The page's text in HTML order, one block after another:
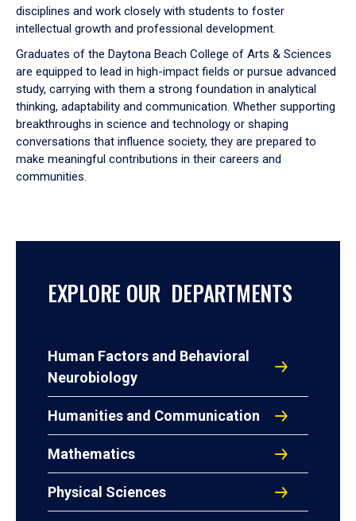
disciplines and work closely with students to foster
intellectual growth and professional development.
Graduates of the Daytona Beach College of Arts & Sciences
are equipped to lead in high-impact fields or pursue advanced
study, carrying with them a strong foundation in analytical
thinking, adaptability and communication. Whether supporting
breakthroughs in science and technology or shaping
conversations that influence society, they are prepared to
make meaningful contributions in their careers and
communities.
EXPLORE OUR DEPARTMENTS
Human Factors and Behavioral
Neurobiology
Humanities and Communication
Mathematics
Physical Sciences